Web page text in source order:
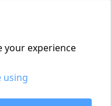
your experience
using